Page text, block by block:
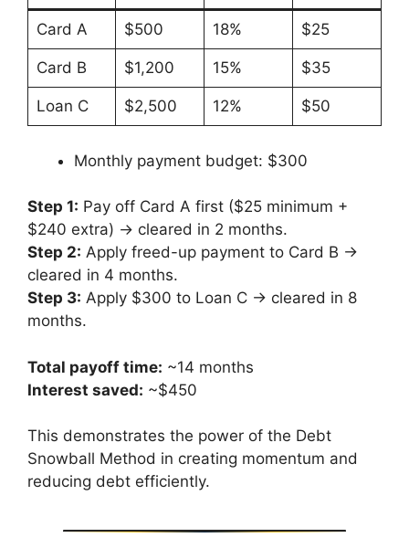
Card A $500 18% $25
Card B $1,200 15% $35
Loan C $2,500 12% $50
Monthly payment budget: $300
Step 1: Pay off Card A first ($25 minimum +
$240 extra) → cleared in 2 months.
Step 2: Apply freed-up payment to Card B →
cleared in 4 months.
Step 3: Apply $300 to Loan C → cleared in 8
months.
Total payoff time: ~14 months
Interest saved: ~$450
This demonstrates the power of the Debt
Snowball Method in creating momentum and
reducing debt efficiently.